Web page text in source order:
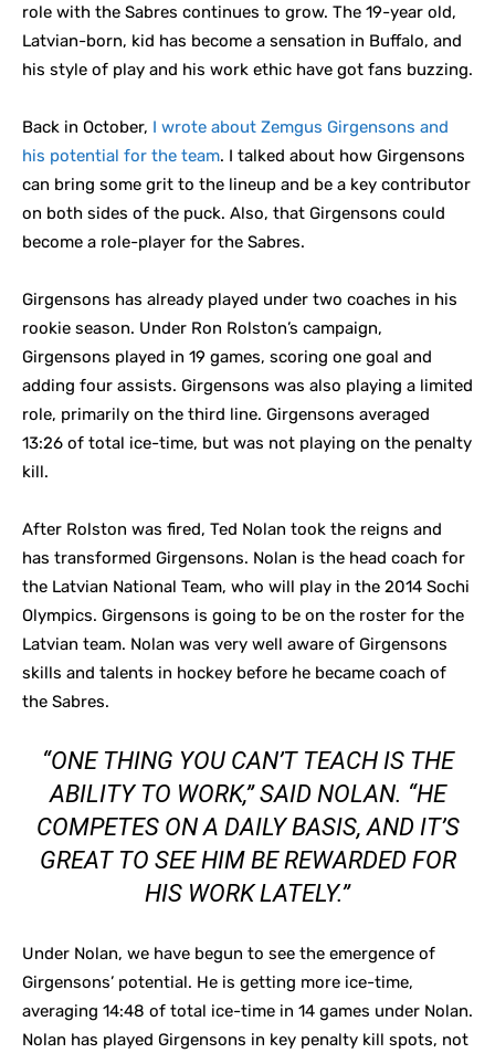
role with the Sabres continues to grow. The 19-year old,
Latvian-born, kid has become a sensation in Buffalo, and
his style of play and his work ethic have got fans buzzing.
Back in October, I wrote about Zemgus Girgensons and
his potential for the team. I talked about how Girgensons
can bring some grit to the lineup and be a key contributor
on both sides of the puck. Also, that Girgensons could
become a role-player for the Sabres.
Girgensons has already played under two coaches in his
rookie season. Under Ron Rolston’s campaign,
Girgensons played in 19 games, scoring one goal and
adding four assists. Girgensons was also playing a limited
role, primarily on the third line. Girgensons averaged
13:26 of total ice-time, but was not playing on the penalty
kill.
After Rolston was fired, Ted Nolan took the reigns and
has transformed Girgensons. Nolan is the head coach for
the Latvian National Team, who will play in the 2014 Sochi
Olympics. Girgensons is going to be on the roster for the
Latvian team. Nolan was very well aware of Girgensons
skills and talents in hockey before he became coach of
the Sabres.
“ONE THING YOU CAN’T TEACH IS THE
ABILITY TO WORK,” SAID NOLAN. “HE
COMPETES ON A DAILY BASIS, AND IT’S
GREAT TO SEE HIM BE REWARDED FOR
HIS WORK LATELY.”
Under Nolan, we have begun to see the emergence of
Girgensons’ potential. He is getting more ice-time,
averaging 14:48 of total ice-time in 14 games under Nolan.
Nolan has played Girgensons in key penalty kill spots, not